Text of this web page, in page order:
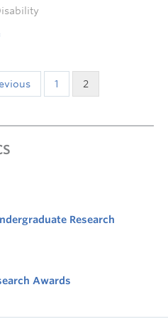
1 2
Research
Awards